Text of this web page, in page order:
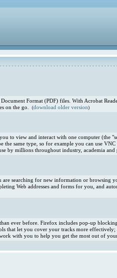
Format (PDF) files. With Acrobat
on the go.(download older version)
to view and interact with one computer (the
the same type, so for example you can use
by millions throughout industry, academia and
searching for new information or browsing
Web addresses and forms for you, and
ever before. Firefox includes pop-up
that let you cover your tracks more
with you to help you get the most out of